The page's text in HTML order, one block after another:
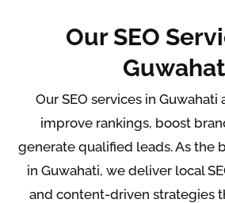
Our SEO
Our SEO services in
improve rankings, boost
generate qualified leads. As the
in Guwahati, we deliver local
and content-driven strategies